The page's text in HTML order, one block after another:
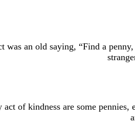
was an old saying, “Find a
of kindness are some